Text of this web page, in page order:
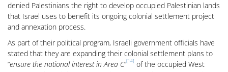
denied Palestinians the right to develop occupied Palestinian lands
that Israel uses to benefit its ongoing colonial settlement project
and annexation process.
As part of their political program, Israeli government officials have
stated that they are expanding their colonial settlement plans to
“ensure the national interest in Area C”[14] of the occupied West